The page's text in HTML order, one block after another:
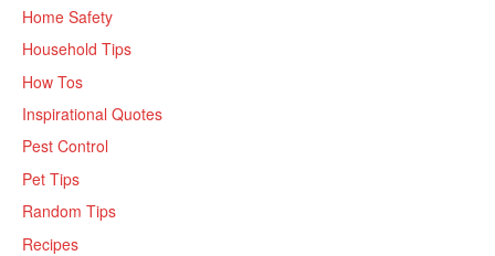
Home Safety
Household Tips
How Tos
Inspirational Quotes
Pest Control
Pet Tips
Random Tips
Recipes